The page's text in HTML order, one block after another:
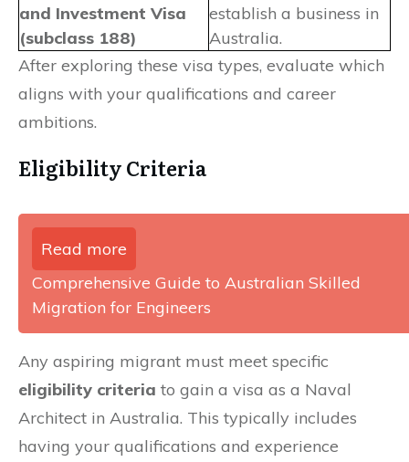
and Investment Visa
(subclass 188)
establish a business in
Australia.
After exploring these visa types, evaluate which
aligns with your qualifications and career
ambitions.
Eligibility Criteria
Read more
Comprehensive Guide to Australian Skilled
Migration for Engineers
Any aspiring migrant must meet specific
eligibility criteria to gain a visa as a Naval
Architect in Australia. This typically includes
having your qualifications and experience